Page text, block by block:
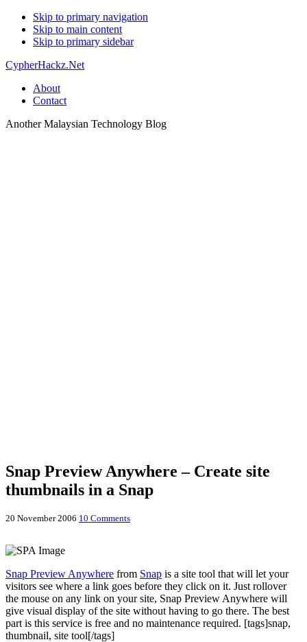
Skip to primary navigation
Skip to main content
Skip to primary sidebar
CypherHackz.Net
About
Contact
Another Malaysian Technology Blog
Snap Preview Anywhere – Create site
thumbnails in a Snap
20 November 2006 10 Comments
Snap Preview Anywhere from Snap is a site tool that will let your
visitors see where a link goes before they click on it. Just rollover
the mouse on any link on your site, Snap Preview Anywhere will
give visual display of the site without having to go there. The best
part is this service is free and no maintenance required. [tags]snap,
thumbnail, site tool[/tags]